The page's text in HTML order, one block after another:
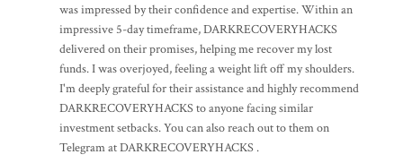
was impressed by their confidence and expertise. Within an
impressive 5-day timeframe, DARKRECOVERYHACKS
delivered on their promises, helping me recover my lost
funds. I was overjoyed, feeling a weight lift off my shoulders.
I'm deeply grateful for their assistance and highly recommend
DARKRECOVERYHACKS to anyone facing similar
investment setbacks. You can also reach out to them on
Telegram at DARKRECOVERYHACKS .